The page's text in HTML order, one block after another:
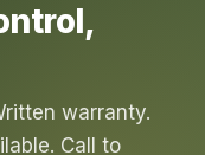
,
warranty.
Call to